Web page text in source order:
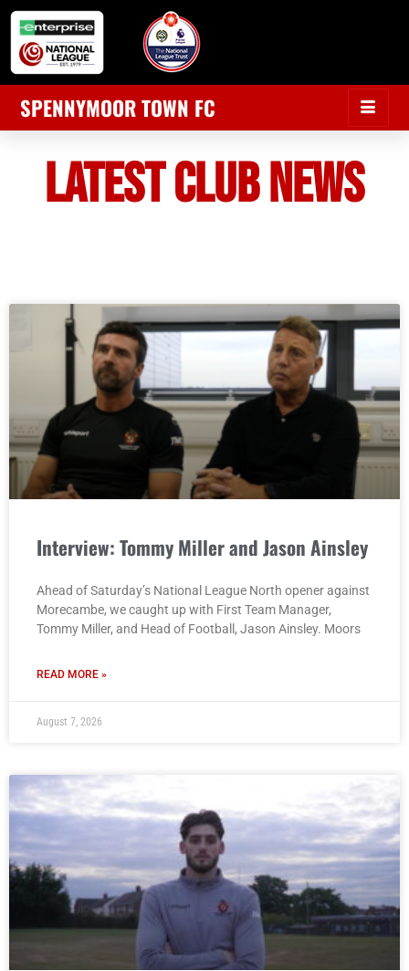
SPENNYMOOR TOWN FC
LATEST CLUB NEWS
Interview: Tommy Miller and Jason Ainsley
Ahead of Saturday’s National League North opener against
Morecambe, we caught up with First Team Manager,
Tommy Miller, and Head of Football, Jason Ainsley. Moors
READ MORE »
August 7, 2026